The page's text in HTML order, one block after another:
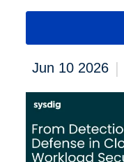
Jun 10 2026 |